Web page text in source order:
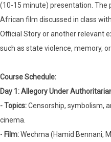
(10-15 minute) presentation. The
African film discussed in class
Official Story or another relevant
such as state violence, memory,
Course Schedule:
Day 1: Allegory Under
- Topics:Censorship, symbolism,
cinema.
- Film:Wechma (Hamid Bennani,